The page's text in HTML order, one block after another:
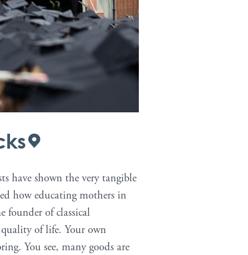
have shown the very tangible
how educating mothers in
founder of classical
quality of life. Your own
You see, many goods are